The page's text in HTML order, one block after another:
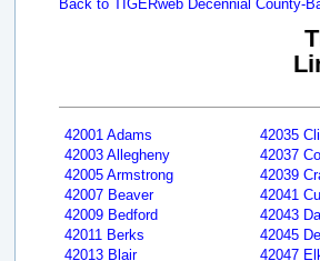
Back to TIGERweb Decennial County-
42001 Adams 42035
42003 Allegheny
42037
42005 Armstrong
42039
42007 Beaver
42041
42009 Bedford
42043
42011 Berks
42045
42013 Blair
42047